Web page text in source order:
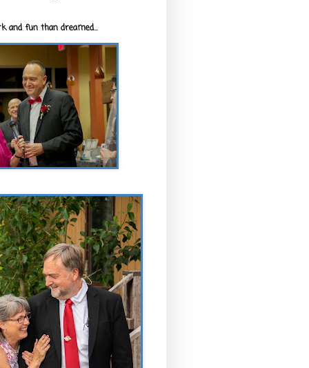
and fun than dreamed...